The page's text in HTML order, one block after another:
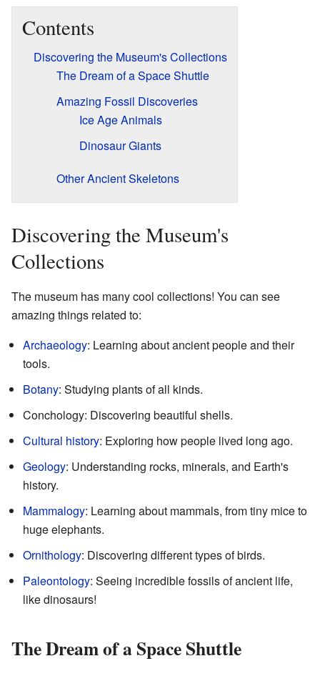
Contents
Discovering the Museum's Collections
The Dream of a Space Shuttle
Amazing Fossil Discoveries
Ice Age Animals
Dinosaur Giants
Other Ancient Skeletons
Discovering the Museum's
Collections
The museum has many cool collections! You can see
amazing things related to:
Archaeology: Learning about ancient people and their
tools.
Botany: Studying plants of all kinds.
Conchology: Discovering beautiful shells.
Cultural history: Exploring how people lived long ago.
Geology: Understanding rocks, minerals, and Earth's
history.
Mammalogy: Learning about mammals, from tiny mice to
huge elephants.
Ornithology: Discovering different types of birds.
Paleontology: Seeing incredible fossils of ancient life,
like dinosaurs!
The Dream of a Space Shuttle